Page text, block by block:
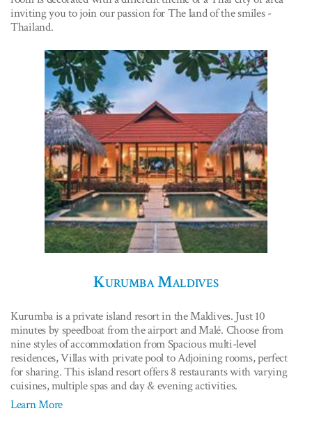
inviting you to join our passion for The land of the smiles -
Thailand.
Kurumba Maldives
Kurumba is a private island resort in the Maldives. Just 10
minutes by speedboat from the airport and Malé. Choose from
nine styles of accommodation from Spacious multi-level
residences, Villas with private pool to Adjoining rooms, perfect
for sharing. This island resort offers 8 restaurants with varying
cuisines, multiple spas and day & evening activities.
Learn More